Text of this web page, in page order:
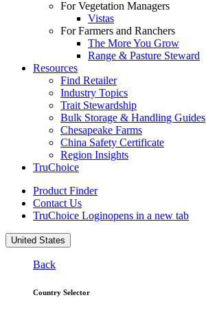
For Vegetation Managers
Vistas
For Farmers and Ranchers
The More You Grow
Range & Pasture Steward
Resources
Find Retailer
Industry Topics
Trait Stewardship
Bulk Storage & Handling Guides
Chesapeake Farms
China Safety Certificate
Region Insights
TruChoice
Product Finder
Contact Us
TruChoice Loginopens in a new tab
United States
Back
Country Selector